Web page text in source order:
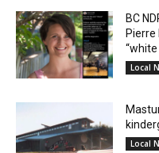
BC
Local
Local